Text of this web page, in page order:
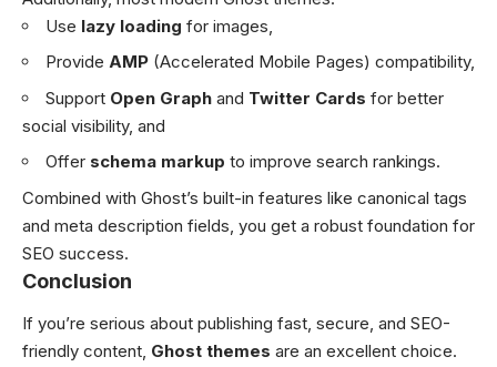
Use lazy loading for images,
Provide AMP (Accelerated Mobile Pages) compatibility,
Support Open Graph and Twitter Cards for better
social visibility, and
Offer schema markup to improve search rankings.
Combined with Ghost’s built-in features like canonical tags
and meta description fields, you get a robust foundation for
SEO success.
Conclusion
If you’re serious about publishing fast, secure, and SEO-
friendly content, Ghost themes are an excellent choice.